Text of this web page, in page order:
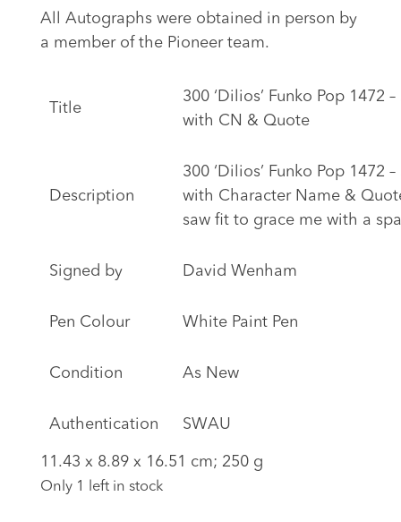
All Autographs were obtained in person by
a member of the Pioneer team.
Title
300 ‘Dilios’ Funko Pop 1472
with CN & Quote
Description
300 ‘Dilios’ Funko Pop 1472
with Character Name &
saw fit to grace me with a
Signed by David Wenham
Pen Colour White Paint Pen
Condition As New
Authentication SWAU
‎11.43 x 8.89 x 16.51 cm; 250 g
Only 1 left in stock